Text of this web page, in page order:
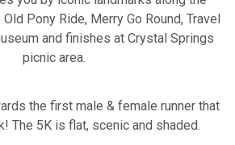
Pony Ride, Merry Go Round, Travel
and finishes at Crystal Springs
picnic area.
the first male & female runner that
The 5K is flat, scenic and shaded.